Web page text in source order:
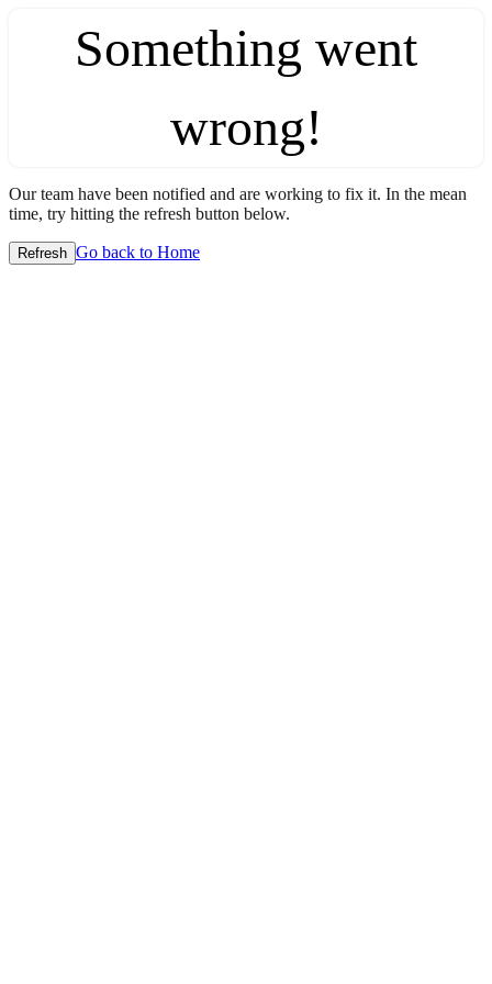
Something went
wrong!
Our team have been notified and are working to fix it. In the mean
time, try hitting the refresh button below.
Refresh Go back to Home